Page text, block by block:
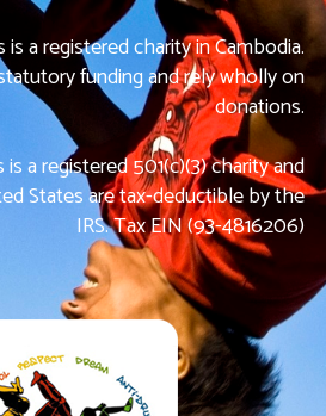
a registered charity in Cambodia.
funding and rely wholly on
donations.
a registered 501(c)(3) charity and
States are tax-deductible by the
IRS. Tax EIN (93-4816206)